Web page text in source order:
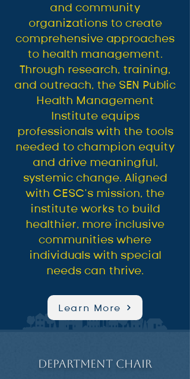
and community
organizations to create
comprehensive approaches
to health management.
Through research, training,
and outreach, the SEN Public
Health Management
Institute equips
professionals with the tools
needed to champion equity
and drive meaningful,
systemic change. Aligned
with CESC’s mission, the
institute works to build
healthier, more inclusive
communities where
individuals with special
needs can thrive.
Learn More
Department Chair